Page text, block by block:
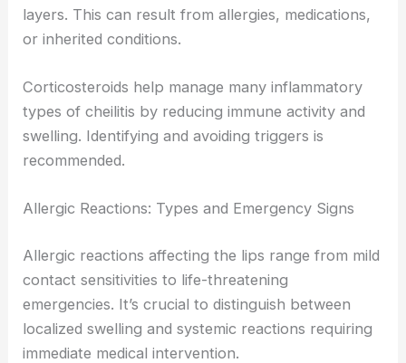
layers. This can result from allergies, medications,
or inherited conditions.
Corticosteroids help manage many inflammatory
types of cheilitis by reducing immune activity and
swelling. Identifying and avoiding triggers is
recommended.
Allergic Reactions: Types and Emergency Signs
Allergic reactions affecting the lips range from mild
contact sensitivities to life-threatening
emergencies. It’s crucial to distinguish between
localized swelling and systemic reactions requiring
immediate medical intervention.